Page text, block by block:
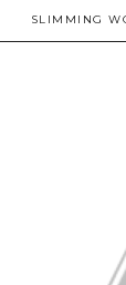
SLIMMING